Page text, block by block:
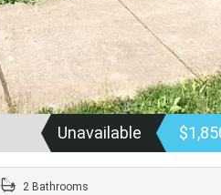
Unavailable
2 Bathrooms